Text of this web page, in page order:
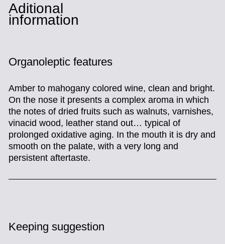
Aditional
information
Organoleptic features
Amber to mahogany colored wine, clean and bright.
On the nose it presents a complex aroma in which
the notes of dried fruits such as walnuts, varnishes,
vinacid wood, leather stand out… typical of
prolonged oxidative aging. In the mouth it is dry and
smooth on the palate, with a very long and
persistent aftertaste.
Keeping suggestion